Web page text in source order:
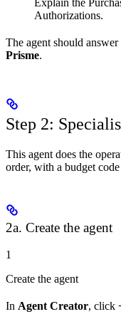
Authorizations.
The agent should
Prisme.
Step 2:
This agent does the
order, with a budget
2a. Create the agent
1
Create the agent
In Agent Creator, click